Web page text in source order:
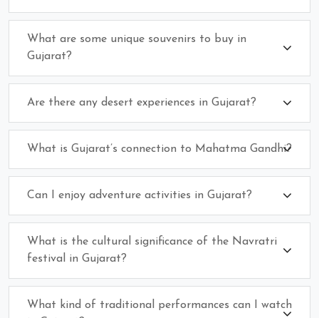
What are some unique souvenirs to buy in
Gujarat?
Are there any desert experiences in Gujarat?
What is Gujarat’s connection to Mahatma Gandhi?
Can I enjoy adventure activities in Gujarat?
What is the cultural significance of the Navratri
festival in Gujarat?
What kind of traditional performances can I watch